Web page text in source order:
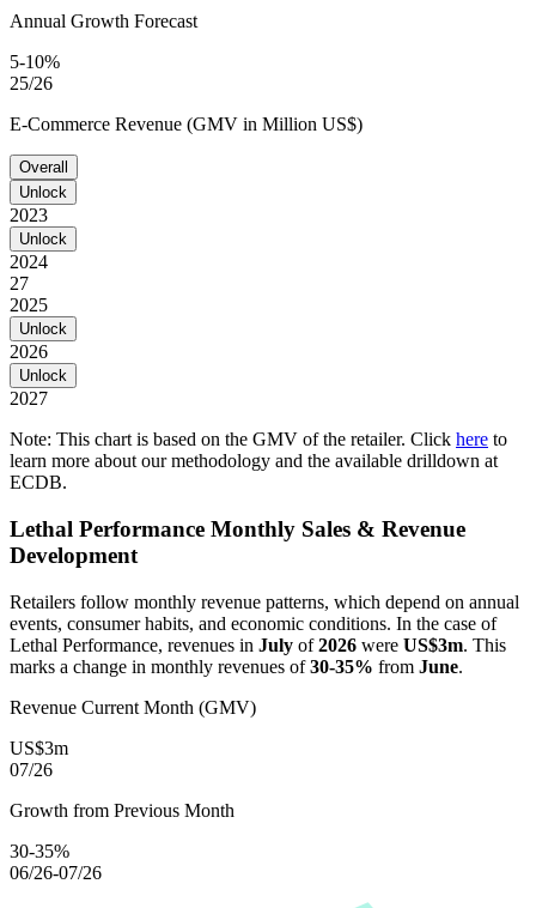
Annual Growth Forecast
5-10%
25/26
E-Commerce Revenue (GMV in Million US$)
Overall
Unlock
2023
Unlock
2024
27
2025
Unlock
2026
Unlock
2027
Note: This chart is based on the GMV of the retailer. Click here to
learn more about our methodology and the available drilldown at
ECDB.
Lethal Performance Monthly Sales & Revenue
Development
Retailers follow monthly revenue patterns, which depend on annual
events, consumer habits, and economic conditions. In the case of
Lethal Performance, revenues in July of2026 were US$3m. This
marks a change in monthly revenues of30-35% from June.
Revenue Current Month (GMV)
US$3m
07/26
Growth from Previous Month
30-35%
06/26-07/26